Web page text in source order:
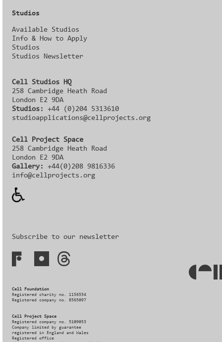
Studios
Available Studios
Info & How to Apply
Studios
Studios Newsletter
Cell Studios HQ
258 Cambridge Heath Road
London E2 9DA
Studios:+44 (0)204 5313610
studioapplications@cellprojects.org
Cell Project Space
258 Cambridge Heath Road
London E2 9DA
Gallery:
+44(0)208 9816336‬‬
info@cellprojects.org
Subscribe to our newsletter
Cell Foundation
Registered charity no. 1156554
Registered company no. 8565097
Cell Project Space
Registered company no. 5109053
Company limited by guarantee
registered in England and Wales
Registered office